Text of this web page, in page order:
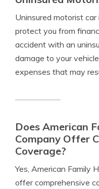
Uninsured motorist
protect you from
accident with an
damage to your
expenses that may
Does American
Company Offer
Coverage?
Yes, American Family
offer comprehensive